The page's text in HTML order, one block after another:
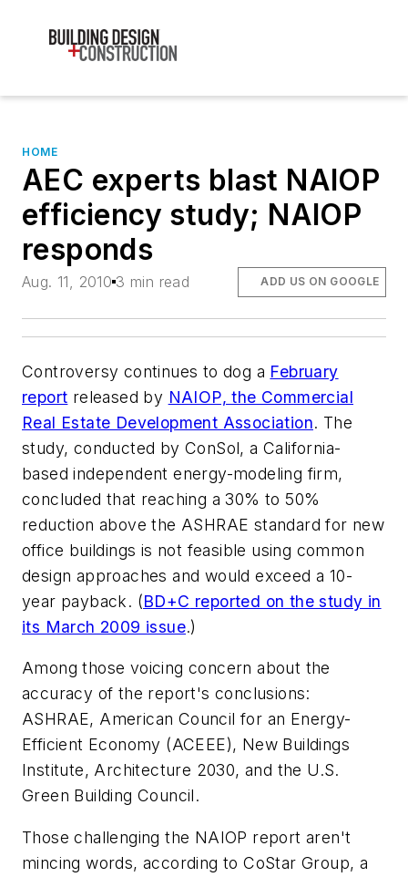
HOME
AEC experts blast NAIOP
efficiency study; NAIOP
responds
Aug. 11, 2010 3 min read ADD US ON GOOGLE
Controversy continues to dog a February
report released by NAIOP, the Commercial
Real Estate Development Association. The
study, conducted by ConSol, a California-
based independent energy-modeling firm,
concluded that reaching a 30% to 50%
reduction above the ASHRAE standard for new
office buildings is not feasible using common
design approaches and would exceed a 10-
year payback. (BD+C reported on the study in
its March 2009 issue.)
Among those voicing concern about the
accuracy of the report's conclusions:
ASHRAE, American Council for an Energy-
Efficient Economy (ACEEE), New Buildings
Institute, Architecture 2030, and the U.S.
Green Building Council.
Those challenging the NAIOP report aren't
mincing words, according to CoStar Group, a